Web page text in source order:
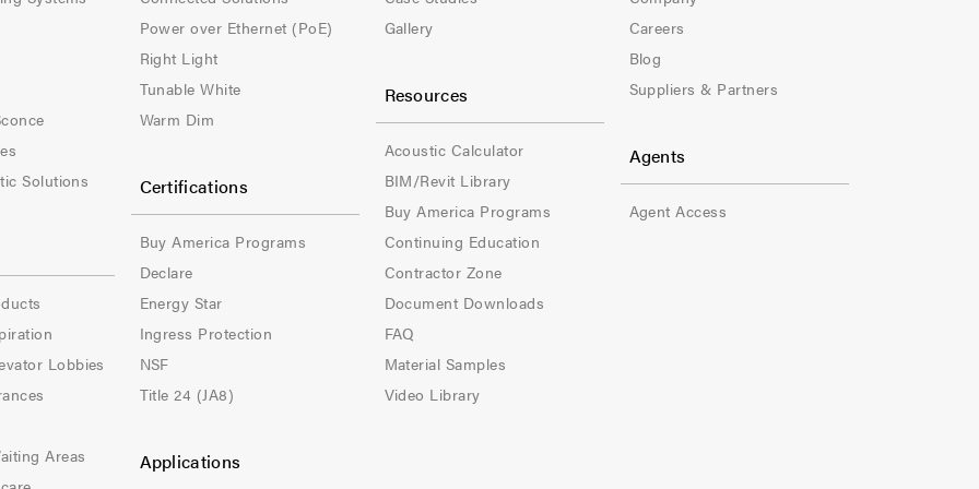
Solutions
Lobbies
Areas
t
e
r
C
o
l
-
3
Power over Ethernet (PoE)
Right Light
Tunable White
Warm Dim
Certifications
Buy America Programs
Declare
Energy Star
Ingress Protection
NSF
Title 24 (JA8)
Applications
t
e
r
-
C
o
l
-
4
Gallery
Resources
Acoustic Calculator
BIM/Revit Library
Buy America Programs
Continuing Education
Contractor Zone
Document Downloads
FAQ
Material Samples
Video Library
t
e
-
C
Careers
Blog
Suppliers & Partners
Agents
Agent Access